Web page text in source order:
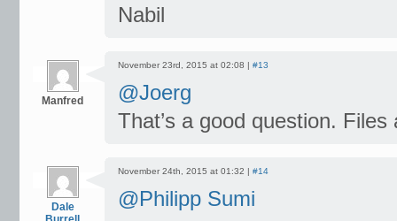
Nabil
Manfred
November 23rd, 2015 at 02:08 | #13
@Joerg
That’s a good question.
Dale
November 24th, 2015 at 01:32 | #14
@Philipp Sumi